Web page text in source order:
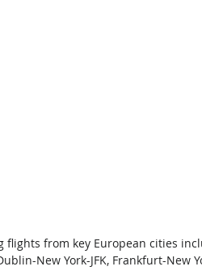
flights from key European cities
New York-JFK, Frankfurt-New